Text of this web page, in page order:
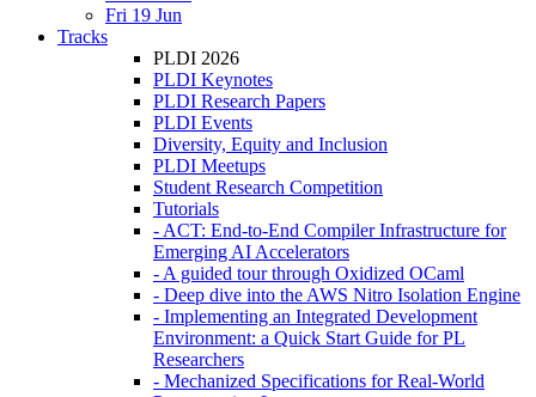
Fri 19 Jun
Tracks
PLDI 2026
PLDI Keynotes
PLDI Research Papers
PLDI Events
Diversity, Equity and Inclusion
PLDI Meetups
Student Research Competition
Tutorials
- ACT: End-to-End Compiler Infrastructure for
Emerging AI Accelerators
- A guided tour through Oxidized OCaml
- Deep dive into the AWS Nitro Isolation Engine
- Implementing an Integrated Development
Environment: a Quick Start Guide for PL
Researchers
- Mechanized Specifications for Real-World